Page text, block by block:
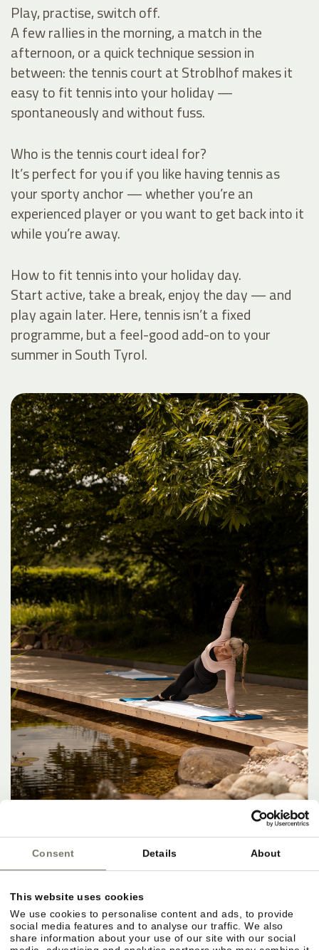
Consent Details About
This website uses cookies
We use cookies to personalise content and ads, to provide
social media features and to analyse our traffic. We also
share information about your use of our site with our social
Play, practise, switch off.
A few rallies in the morning, a match in the
afternoon, or a quick technique session in
between: the tennis court at Stroblhof makes it
easy to fit tennis into your holiday —
spontaneously and without fuss.
Who is the tennis court ideal for?
It’s perfect for you if you like having tennis as
your sporty anchor — whether you’re an
experienced player or you want to get back into it
while you’re away.
How to fit tennis into your holiday day.
Start active, take a break, enjoy the day — and
play again later. Here, tennis isn’t a fixed
programme, but a feel-good add-on to your
summer in South Tyrol.